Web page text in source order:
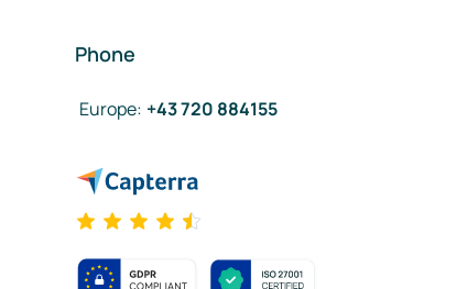
Phone
Europe: +43 720 884155